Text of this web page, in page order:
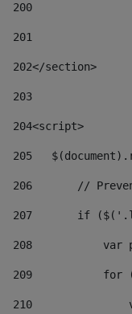
200
201
202</section>
203
204<script>
205
206
//
207
if
208
var
209
for
210